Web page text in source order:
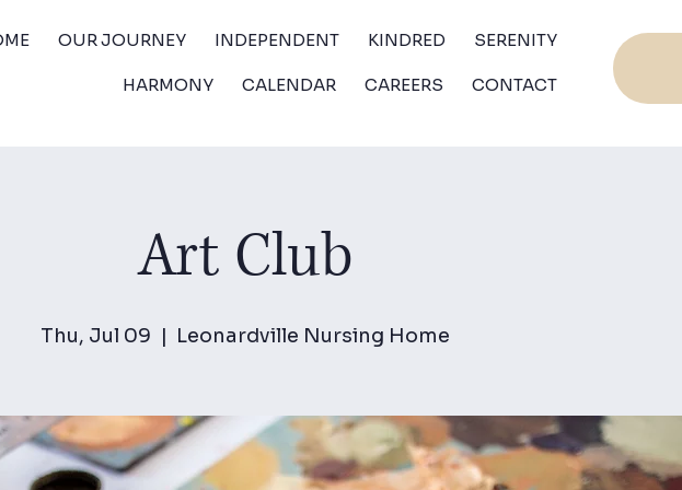
OUR JOURNEY INDEPENDENT KINDRED SERENITY
HARMONY CALENDAR CAREERS CONTACT
Art Club
Thu, Jul 09
  |
Leonardville Nursing Home